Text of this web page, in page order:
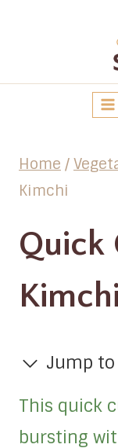
content
Home /
Kimchi
Quick
Kimchi
Jump to
This quick
bursting